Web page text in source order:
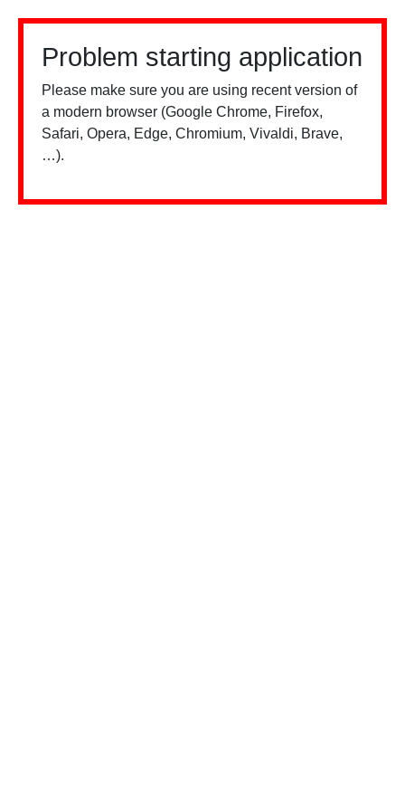
Problem starting application
Please make sure you are using recent version of
a modern browser (Google Chrome, Firefox,
Safari, Opera, Edge, Chromium, Vivaldi, Brave,
…).